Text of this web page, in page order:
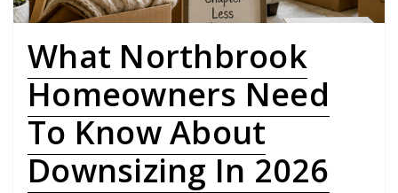
What Northbrook
Homeowners Need
To Know About
Downsizing In 2026